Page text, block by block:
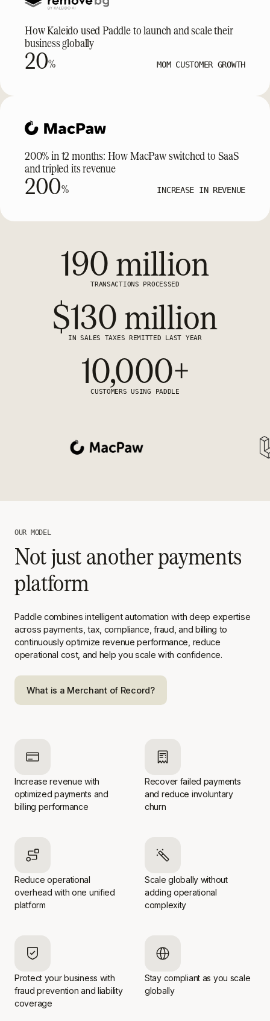
How Kaleido used Paddle to launch and scale their
business globally
20% MOM CUSTOMER GROWTH
200% in 12 months: How MacPaw switched to SaaS
and tripled its revenue
200% INCREASE IN REVENUE
190 million
TRANSACTIONS PROCESSED
$130 million
IN SALES TAXES REMITTED LAST YEAR
10,000+
CUSTOMERS USING PADDLE
OUR MODEL
Not just another payments
platform
Paddle combines intelligent automation with deep expertise
across payments, tax, compliance, fraud, and billing to
continuously optimize revenue performance, reduce
operational cost, and help you scale with confidence.
What is a Merchant of Record?
Increase revenue with
optimized payments and
billing performance
Recover failed payments
and reduce involuntary
churn
Reduce operational
overhead with one unified
platform
Scale globally without
adding operational
complexity
Protect your business with
fraud prevention and liability
coverage
Stay compliant as you scale
globally